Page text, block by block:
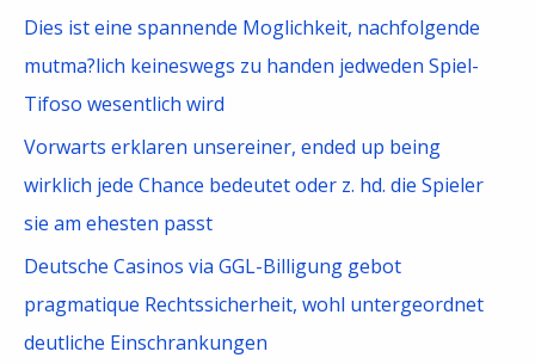
Dies ist eine spannende Moglichkeit, nachfolgende
mutma?lich keineswegs zu handen jedweden Spiel-
Tifoso wesentlich wird
Vorwarts erklaren unsereiner, ended up being
wirklich jede Chance bedeutet oder z. hd. die Spieler
sie am ehesten passt
Deutsche Casinos via GGL-Billigung gebot
pragmatique Rechtssicherheit, wohl untergeordnet
deutliche Einschrankungen